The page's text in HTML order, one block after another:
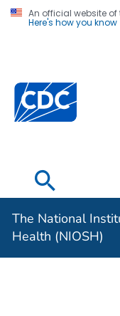
An official website
Here's how you know
The National
Health (NIOSH)